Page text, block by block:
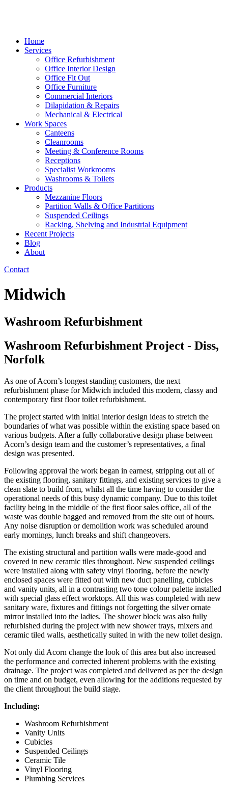
Home
Services
Office Refurbishment
Office Interior Design
Office Fit Out
Office Furniture
Commercial Interiors
Dilapidation & Repairs
Mechanical & Electrical
Work Spaces
Canteens
Cleanrooms
Meeting & Conference Rooms
Receptions
Specialist Workrooms
Washrooms & Toilets
Products
Mezzanine Floors
Partition Walls & Office Partitions
Suspended Ceilings
Racking, Shelving and Industrial Equipment
Recent Projects
Blog
About
Contact
Midwich
Washroom Refurbishment
Washroom Refurbishment Project - Diss,
Norfolk
As one of Acorn’s longest standing customers, the next
refurbishment phase for Midwich included this modern, classy and
contemporary first floor toilet refurbishment.
The project started with initial interior design ideas to stretch the
boundaries of what was possible within the existing space based on
various budgets. After a fully collaborative design phase between
Acorn’s design team and the customer’s representatives, a final
design was presented.
Following approval the work began in earnest, stripping out all of
the existing flooring, sanitary fittings, and existing services to give a
clean slate to build from, whilst all the time having to consider the
operational needs of this busy dynamic company. Due to this toilet
facility being in the middle of the first floor sales office, all of the
waste was double bagged and removed from the site out of hours.
Any noise disruption or demolition work was scheduled around
early mornings, lunch breaks and shift changeovers.
The existing structural and partition walls were made-good and
covered in new ceramic tiles throughout. New suspended ceilings
were installed along with safety vinyl flooring, before the newly
enclosed spaces were fitted out with new duct panelling, cubicles
and vanity units, all in a contrasting two tone colour palette installed
with special glass effect worktops. All this was completed with new
sanitary ware, fixtures and fittings not forgetting the silver ornate
mirror installed into the ladies. The shower block was also fully
refurbished during the project with new shower trays, mixers and
ceramic tiled walls, aesthetically suited in with the new toilet design.
Not only did Acorn change the look of this area but also increased
the performance and corrected inherent problems with the existing
drainage. The project was completed and delivered as per the design
on time and on budget, even allowing for the additions requested by
the client throughout the build stage.
Including:
Washroom Refurbishment
Vanity Units
Cubicles
Suspended Ceilings
Ceramic Tile
Vinyl Flooring
Plumbing Services